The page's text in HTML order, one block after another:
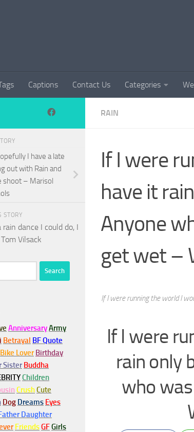
Captions Contact Us Categories
RAIN
If I were
have it
Anyone
get wet –
If I were running the world I
If I were
rain only
who
I have a late
out with Rain and
shoot – Marisol
STORY
dance I could do, I
Vilsack
AnniversaryArmy
Betrayal BF Quote
Bike Lover Birthday
Sister Buddha
Children
CrushCute
Dog Dreams Eyes
Daughter
FriendsGFGirls